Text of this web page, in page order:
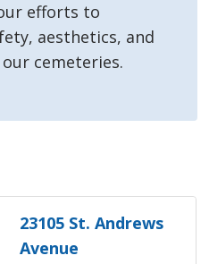
efforts to
aesthetics, and
cemeteries.
23105 St. Andrews
Avenue